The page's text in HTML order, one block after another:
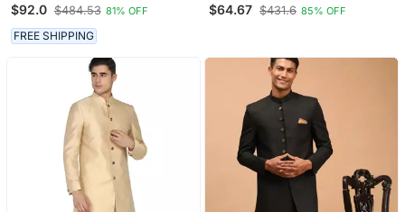
$92.0 $484.53 81% OFF
FREE SHIPPING
$64.67 $431.6 85% OFF